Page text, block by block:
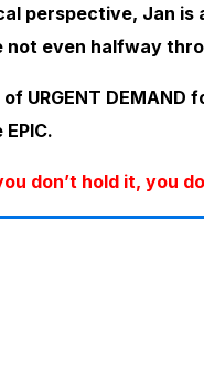
perspective, Jan is
not even halfway
URGENT
don’t hold it, you